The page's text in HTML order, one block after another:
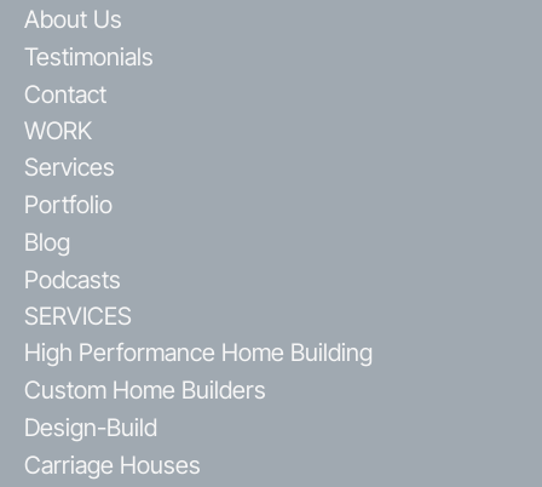
About Us
Testimonials
Contact
WORK
Services
Portfolio
Blog
Podcasts
SERVICES
High Performance Home Building
Custom Home Builders
Design-Build
Carriage Houses